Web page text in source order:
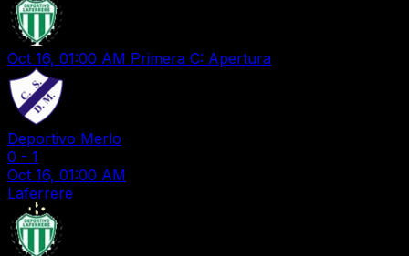
Oct 16, 01:00 AM Primera C: Apertura
Deportivo Merlo
0 - 1
Oct 16, 01:00 AM
Laferrere